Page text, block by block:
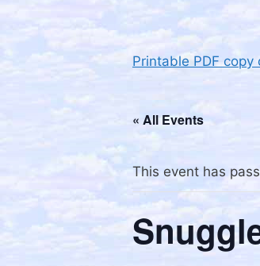
Printable PDF
« All Events
This event has